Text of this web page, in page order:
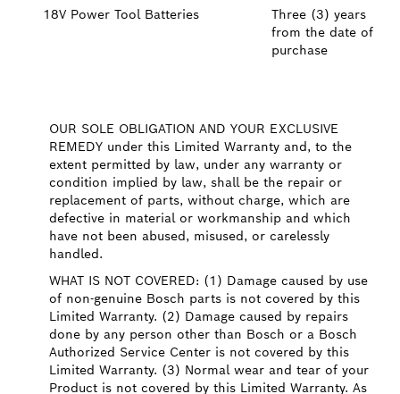
18V Power Tool Batteries
Three (3) years
from the date of
purchase
OUR SOLE OBLIGATION AND YOUR EXCLUSIVE
REMEDY under this Limited Warranty and, to the
extent permitted by law, under any warranty or
condition implied by law, shall be the repair or
replacement of parts, without charge, which are
defective in material or workmanship and which
have not been abused, misused, or carelessly
handled.
WHAT IS NOT COVERED: (1) Damage caused by use
of non-genuine Bosch parts is not covered by this
Limited Warranty. (2) Damage caused by repairs
done by any person other than Bosch or a Bosch
Authorized Service Center is not covered by this
Limited Warranty. (3) Normal wear and tear of your
Product is not covered by this Limited Warranty. As